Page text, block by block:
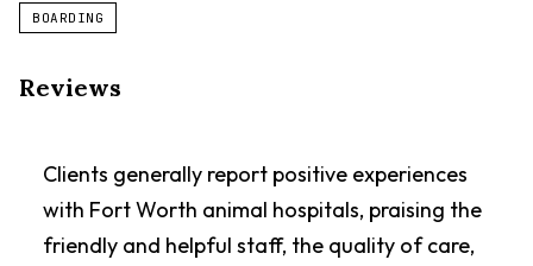
BOARDING
Reviews
Clients generally report positive experiences
with Fort Worth animal hospitals, praising the
friendly and helpful staff, the quality of care,